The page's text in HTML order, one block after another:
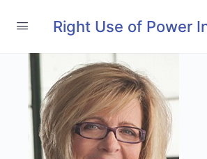
Right Use of Power